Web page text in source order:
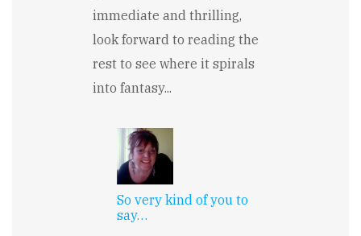
immediate and thrilling,
look forward to reading the
rest to see where it spirals
into fantasy...
So very kind of you to
say…